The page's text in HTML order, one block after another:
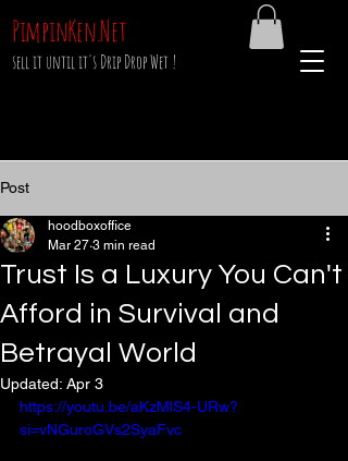
sell it until it's Drip Drop Wet !
PimpinKen.Net
Post
Trust Is a Luxury You Can't
Afford in Survival and
Betrayal World
hoodboxoffice
Mar 27 3 min read
Updated: Apr 3
https://youtu.be/aKzMlS4-URw?
si=vNGuroGVs2SyaFvc